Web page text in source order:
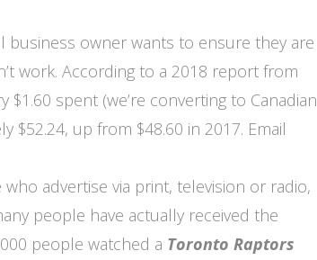
business owner wants to ensure they are
work. According to a 2018 report from
spent (we’re converting to Canadian
$52.24, up from $48.60 in 2017. Email
advertise via print, television or radio,
people have actually received the
people watched a Toronto Raptors